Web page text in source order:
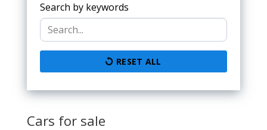
Search by keywords
RESET ALL
Cars for sale